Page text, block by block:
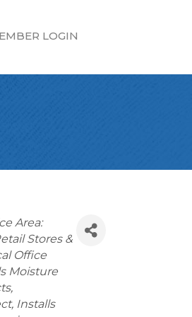
LOGIN
Area:
Stores &
Office
Moisture
Installs